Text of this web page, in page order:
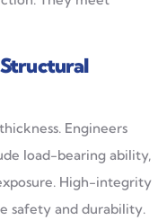
Engineers
load-bearing ability,
High-integrity
safety and durability.